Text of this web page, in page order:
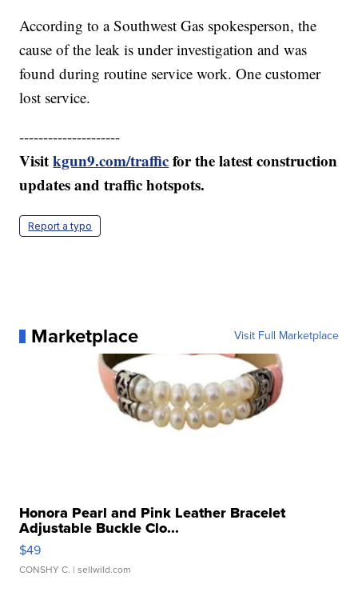
According to a Southwest Gas spokesperson, the
cause of the leak is under investigation and was
found during routine service work. One customer
lost service.
---------------------
Visitkgun9.com/trafficfor the latest construction
updates and traffic hotspots.
Report a typo
Marketplace Visit Full Marketplace
Honora Pearl and Pink Leather Bracelet
Adjustable Buckle Clo...
$49
CONSHY C. | sellwild.com